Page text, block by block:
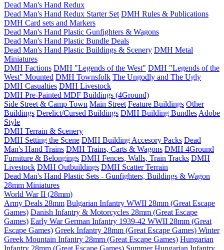
Dead Man's Hand Redux
Dead Man's Hand Redux Starter Set DMH Rules & Publications
DMH Card sets and Markers
Dead Man's Hand Plastic Gunfighters & Wagons
Dead Man's Hand Plastic Bundle Deals
Dead Man's Hand Plastic Buildings & Scenery DMH Metal
Miniatures
DMH Factions DMH "Legends of the West" DMH "Legends of the
West" Mounted DMH Townsfolk The Ungodly and The Ugly
DMH Casualties DMH Livestock
DMH Pre-Painted MDF Buildings (4Ground)
Side Street & Camp Town Main Street Feature Buildings Other
Buildings Derelict/Cursed Buildings DMH Building Bundles Adobe
Style
DMH Terrain & Scenery
DMH Setting the Scene DMH Building Accesory Packs Dead
Man's Hand Trains DMH Trains, Carts & Wagons DMH 4Ground
Furniture & Belongings DMH Fences, Walls, Train Tracks DMH
Livestock DMH Outbuildings DMH Scatter Terrain
Dead Man's Hand Plastic Sets - Gunfighters, Buildings & Wagon
28mm Miniatures
World War II (28mm)
Army Deals 28mm Bulgarian Infantry WWII 28mm (Great Escape
Games) Danish Infantry & Motorcycles 28mm (Great Escape
Games) Early War German Infantry 1939-42 WWII 28mm (Great
Escape Games) Greek Infantry 28mm (Great Escape Games) Winter
Greek Mountain Infantry 28mm (Great Escape Games) Hungarian
Infantry 28mm (Great Escape Games) Summer Hungarian Infantry